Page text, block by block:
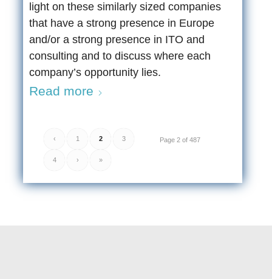
light on these similarly sized companies
that have a strong presence in Europe
and/or a strong presence in ITO and
consulting and to discuss where each
company’s opportunity lies.
Read more
Page 2 of 487
‹ 1 2 3
4 › »